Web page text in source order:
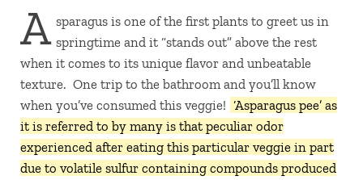
A sparagus is one of the first plants to greet us in
springtime and it “stands out” above the rest
when it comes to its unique flavor and unbeatable
texture. One trip to the bathroom and you’ll know
when you’ve consumed this veggie! ‘Asparagus pee’ as
it is referred to by many is that peculiar odor
experienced after eating this particular veggie in part
due to volatile sulfur containing compounds produced